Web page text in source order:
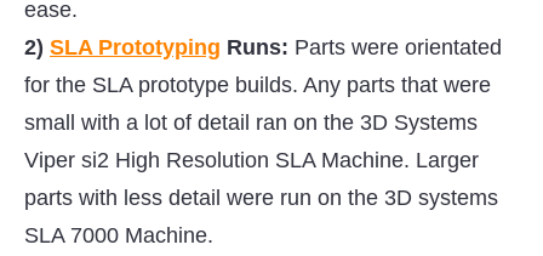
ease.
2) SLA Prototyping Runs: Parts were orientated
for the SLA prototype builds. Any parts that were
small with a lot of detail ran on the 3D Systems
Viper si2 High Resolution SLA Machine. Larger
parts with less detail were run on the 3D systems
SLA 7000 Machine.